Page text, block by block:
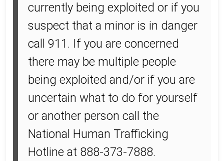
currently being exploited or if you
suspect that a minor is in danger
call 911. If you are concerned
there may be multiple people
being exploited and/or if you are
uncertain what to do for yourself
or another person call the
National Human Trafficking
Hotline at 888-373-7888.